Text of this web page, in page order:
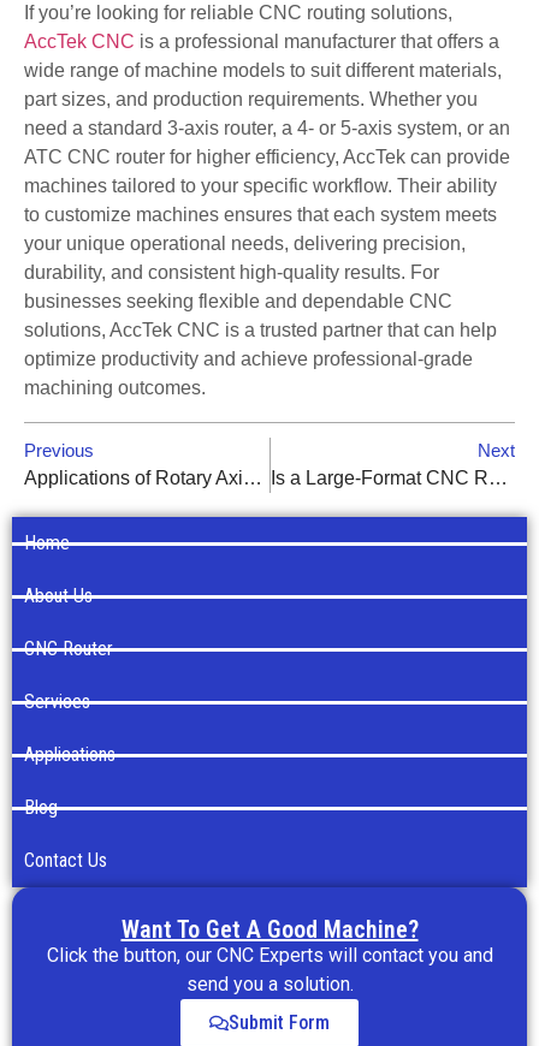
If you’re looking for reliable CNC routing solutions,
AccTek CNC is a professional manufacturer that offers a
wide range of machine models to suit different materials,
part sizes, and production requirements. Whether you
need a standard 3-axis router, a 4- or 5-axis system, or an
ATC CNC router for higher efficiency, AccTek can provide
machines tailored to your specific workflow. Their ability
to customize machines ensures that each system meets
your unique operational needs, delivering precision,
durability, and consistent high-quality results. For
businesses seeking flexible and dependable CNC
solutions, AccTek CNC is a trusted partner that can help
optimize productivity and achieve professional-grade
machining outcomes.
Previous
Applications of Rotary Axis CNC Routers in Furniture and Sign Making
Next
Is a Large-Format CNC Router Worth the Investment? ROI Analysis
Home
About Us
CNC Router
Services
Applications
Blog
Contact Us
Want To Get A Good Machine?
Click the button, our CNC Experts will contact you and
send you a solution.
Submit Form